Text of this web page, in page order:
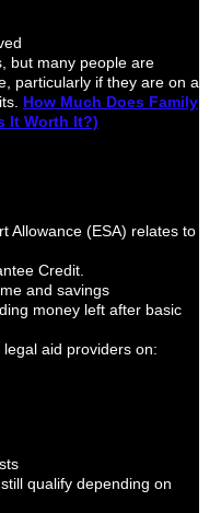
but many people are
particularly if they are on a
How Much Does Family
It Worth It?)
Allowance (ESA) relates to
Credit.
and savings
money left after basic
aid providers on:
qualify depending on